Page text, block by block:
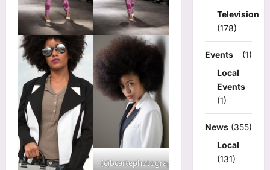
(c)bcartephotography
Television
(178)
Events
(1)
Local
Events
(1)
News (355)
Local
(131)